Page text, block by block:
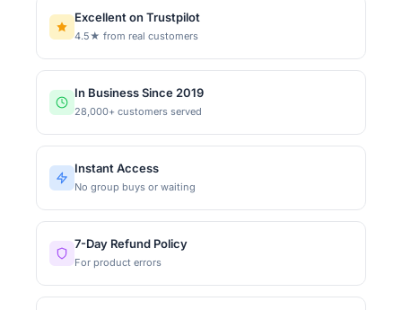
Excellent on Trustpilot
4.5★ from real customers
In Business Since 2019
28,000+ customers served
Instant Access
No group buys or waiting
7-Day Refund Policy
For product errors